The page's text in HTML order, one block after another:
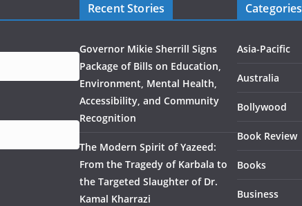
Recent Stories
Governor Mikie Sherrill Signs
Package of Bills on Education,
Environment, Mental Health,
Accessibility, and Community
Recognition
The Modern Spirit of Yazeed:
From the Tragedy of Karbala to
the Targeted Slaughter of Dr.
Kamal Kharrazi
Categories
Asia-Pacific
Australia
Bollywood
Book Review
Books
Business